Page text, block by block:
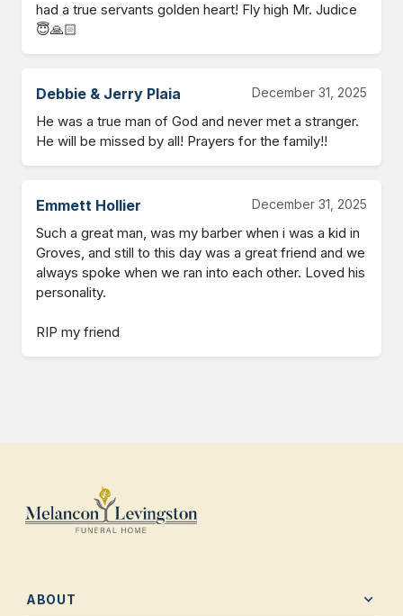
had a true servants golden heart! Fly high Mr. Judice
😇🙏🏻
Debbie & Jerry Plaia December 31, 2025
He was a true man of God and never met a stranger.
He will be missed by all! Prayers for the family!!
Emmett Hollier December 31, 2025
Such a great man, was my barber when i was a kid in
Groves, and still to this day was a great friend and we
always spoke when we ran into each other. Loved his
personality.
RIP my friend
ABOUT expand_more